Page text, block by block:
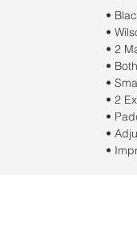
•
•
• 2
•
•
• 2
•
•
•